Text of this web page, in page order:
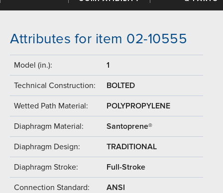
Attributes for item 02-10555
Model (in.): 1
Technical Construction: BOLTED
Wetted Path Material: POLYPROPYLENE
Diaphragm Material: Santoprene®
Diaphragm Design: TRADITIONAL
Diaphragm Stroke: Full-Stroke
Connection Standard: ANSI